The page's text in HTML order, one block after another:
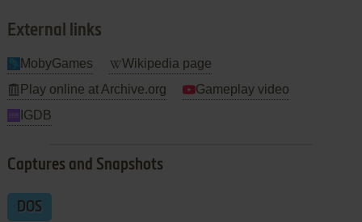
External links
MobyGames
Wikipedia page
Play online at Archive.org
Gameplay video
IGDB
Captures and Snapshots
DOS